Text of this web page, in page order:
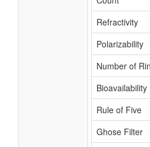
Refractivity
Polarizability
Number of
Bioavailability
Rule of Five
Ghose Filter